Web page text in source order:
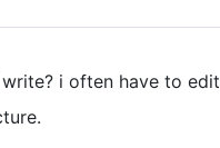
i often have to edit